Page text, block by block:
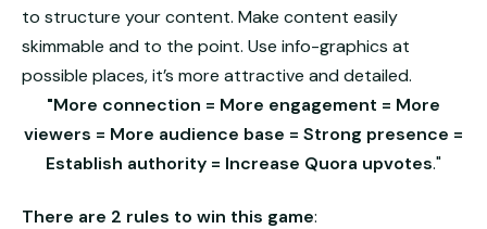
to structure your content. Make content easily
skimmable and to the point. Use info-graphics at
possible places, it’s more attractive and detailed.
"More connection = More engagement = More
viewers = More audience base = Strong presence =
Establish authority = Increase Quora upvotes."
There are 2 rules to win this game: